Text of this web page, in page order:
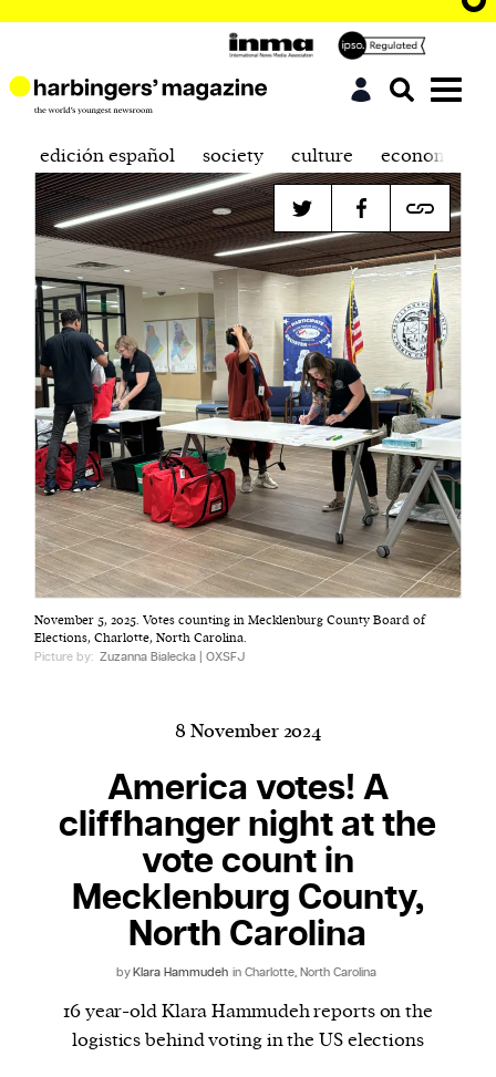
Harbingers’ Magazineis a weekly online current
affairs magazine written and edited by teenagers
worldwide.
1. one that initiates a major change: a person or
thing that originates or helps open up a new
activity, method, or technology; pioneer.
2. something that foreshadows a future event :
something that gives an anticipatory sign of what
is to come.
We and our partners may store and access
edición español society culture economics
November 5, 2025. Votes counting in Mecklenburg County Board of
Elections, Charlotte, North Carolina.
Picture by: Zuzanna Bialecka | OXSFJ
8 November 2024
America votes! A
cliffhanger night at the
vote count in
Mecklenburg County,
North Carolina
by Klara Hammudeh in Charlotte, North Carolina
16 year-old Klara Hammudeh reports on the
logistics behind voting in the US elections